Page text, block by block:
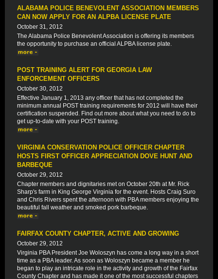
ALABAMA POLICE BENEVOLENT ASSOCIATION MEMBERS
CAN NOW APPLY FOR AN ALPBA LICENSE PLATE
October 31, 2012
The Alabama Police Benevolent Association is offering its members
the opportunity to purchase an official ALPBA license plate.
POST TRAINING ALERT FOR GEORGIA LAW
ENFORCEMENT OFFICERS
October 30, 2012
Effective January 1, 2013 any officer that has not completed the
minimum annual POST training requirements for 2012 will have their
certification suspended. Find out more about what you need to do to
get up-to-date with your POST training.
VIRGINIA CONSERVATION POLICE OFFICER CHAPTER
HOSTS FIRST OFFICER APPRECIATION DOVE HUNT AND
BARBEQUE
October 29, 2012
Chapter members and dignitaries met on October 20th at Mr. Rick
Sharp's farm in King George Virginia for the event. Hosts Craig Suro
and Chris Rivers spent the afternoon with PBA members enjoying the
beautiful fall weather and smoked pork barbeque.
FAIRFAX COUNTY CHAPTER, ACTIVE AND GROWING
October 29, 2012
Virginia PBA President Joe Woloszyn has come a long way in a short
time as a PBA leader. As soon as Woloszyn became a member he
began to play an intricate role in the activity and growth of the Fairfax
County Chapter and has made it one of the most successful chapters